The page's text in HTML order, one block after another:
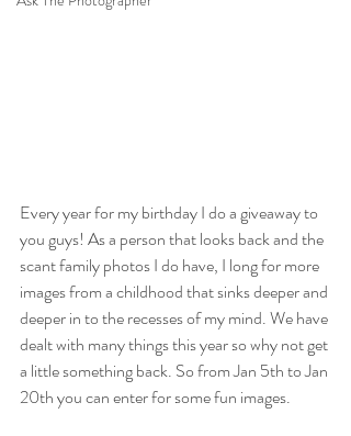
Every year for my birthday I do a giveaway to
you guys! As a person that looks back and the
scant family photos I do have, I long for more
images from a childhood that sinks deeper and
deeper in to the recesses of my mind. We have
dealt with many things this year so why not get
a little something back. So from Jan 5th to Jan
20th you can enter for some fun images.